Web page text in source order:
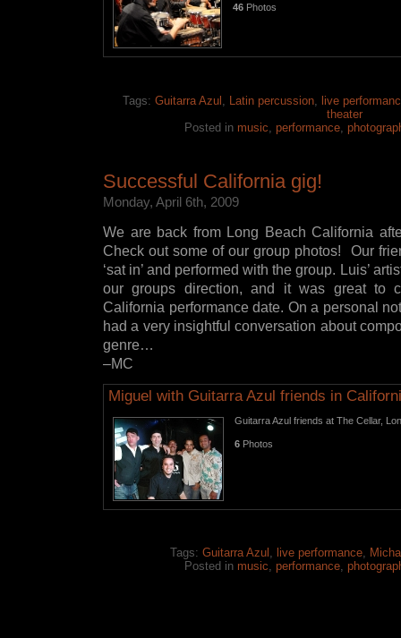
46 Photos
Tags: Guitarra Azul Latin percussion,
live
theater
Posted in music performance
Successful California gig!
Monday, April 6th, 2009
We are back from Long Beach California
Check out some of our group photos! Our
‘sat in’ and performed with the group. Luis’
our groups direction, and it was great to
California performance date. On a personal
had a very insightful conversation about
genre…
–MC
Miguel with Guitarra Azul friends in
Guitarra Azul friends at The Cellar,
6 Photos
Tags: Guitarra Azul , live performance,
Posted in music, performance,